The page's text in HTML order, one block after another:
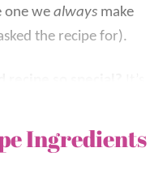
one we always make
the recipe for).
a hint of
ingredient (pickle
Ingredients